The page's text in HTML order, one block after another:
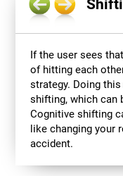
If the user sees
of hitting each
strategy. Doing
shifting, which can
Cognitive shifting
like changing your
accident.